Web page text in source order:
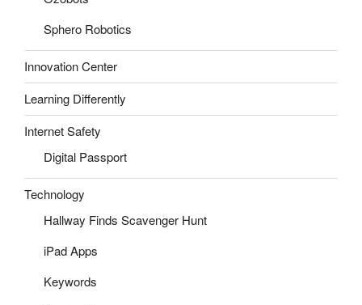
Sphero Robotics
Innovation Center
Learning Differently
Internet Safety
Digital Passport
Technology
Hallway Finds Scavenger Hunt
iPad Apps
Keywords